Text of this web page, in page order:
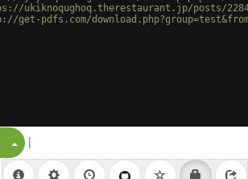
ukiknoqughoq.therestaurant.jp/posts/
get-pdfs.com/
Split Button!
|